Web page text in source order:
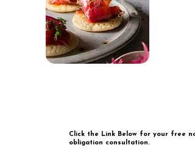
Click the Link Below for your free no
obligation consultation.